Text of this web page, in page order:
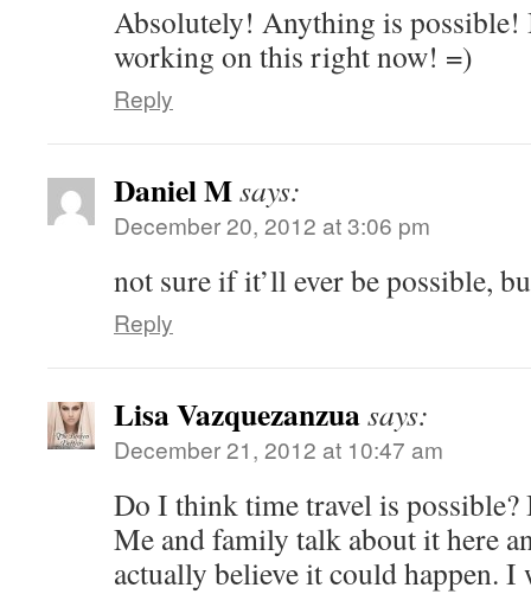
Absolutely! Anything is possible!
working on this right now! =)
Reply
Daniel Msays:
December 20, 2012 at 3:06 pm
not sure if it’ll ever be possible,
Reply
Lisa Vazquezanzuasays:
December 21, 2012 at 10:47 am
Do I think time travel is possible?
Me and family talk about it here
actually believe it could happen.